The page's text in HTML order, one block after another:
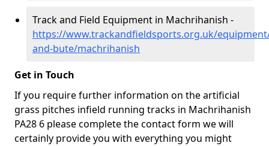
Track and Field Equipment in Machrihanish -
https://www.trackandfieldsports.org.uk/
and-bute/machrihanish
Get in Touch
If you require further information on the artificial
grass pitches infield running tracks in Machrihanish
PA28 6 please complete the contact form we will
certainly provide you with everything you might